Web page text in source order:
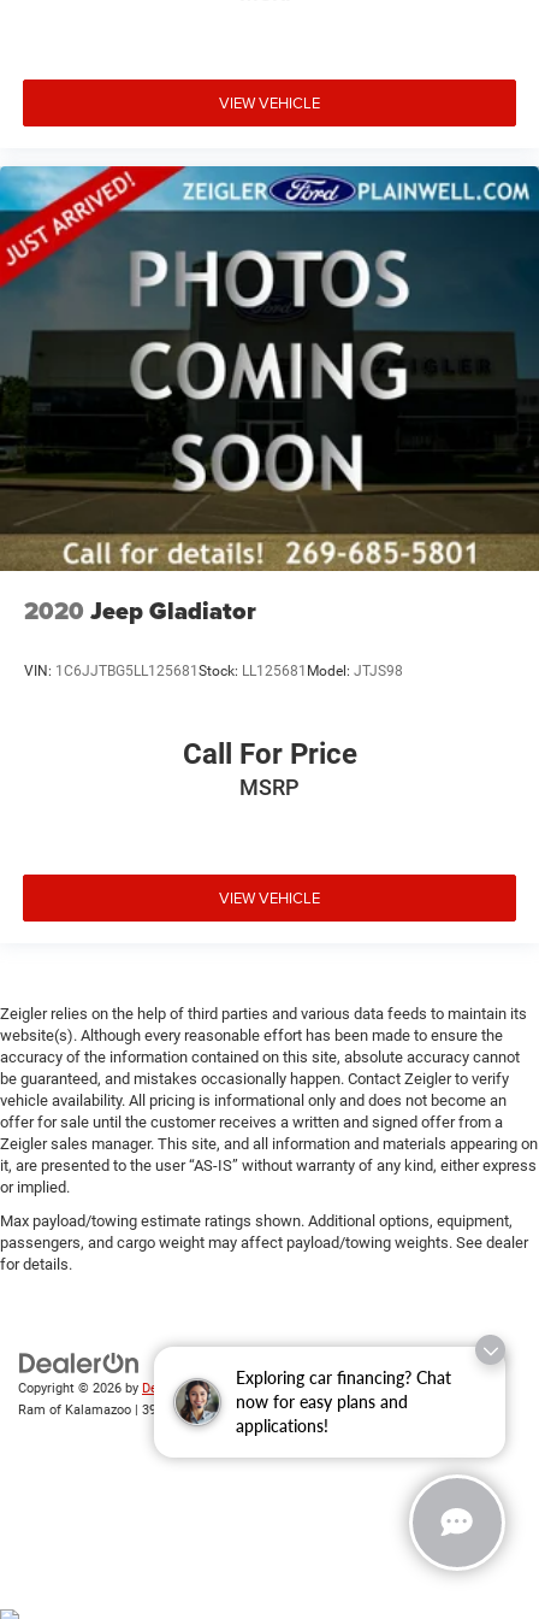
Exploring car financing? Chat
now for easy plans and
applications!
Rear seat center armrest
Tachometer
Tilt steering wheel
Trip computer
Wi-Fi Hotspot Capable
Wireless Phone Projection
10-Way Power Driver Seat Adjuster w/Lumbar
4-Way Manual Passenger Seat Adjuster
Front 40/20/40 Split-Bench Seat
Heated Driver & Front Outboard Passenger Seating
Heated front seats
Split folding rear seat
Front Center Armrest w/Storage
Front Frame-Mounted Black Recovery Hooks
Wheels: 20" x 9" High Gloss Black Painted Aluminum
3.42 Rear Axle Ratio
VIEW VEHICLE
2020 Jeep Gladiator
VIN: 1C6JJTBG5LL125681Stock: LL125681 Model: JTJS98
Call For Price
MSRP
VIEW VEHICLE
Zeigler relies on the help of third parties and various data feeds to maintain its
website(s). Although every reasonable effort has been made to ensure the
accuracy of the information contained on this site, absolute accuracy cannot
be guaranteed, and mistakes occasionally happen. Contact Zeigler to verify
vehicle availability. All pricing is informational only and does not become an
offer for sale until the customer receives a written and signed offer from a
Zeigler sales manager. This site, and all information and materials appearing on
it, are presented to the user “AS-IS” without warranty of any kind, either express
or implied.
Max payload/towing estimate ratings shown. Additional options, equipment,
passengers, and cargo weight may affect payload/towing weights. See dealer
for details.
Copyright © 2026 by DealerOn|Sitemap|Privacy| Zeigler Chrysler Dodge Jeep
Ram of Kalamazoo
3939 Stadium Dr,Kalamazoo,MI 49008| Sales: